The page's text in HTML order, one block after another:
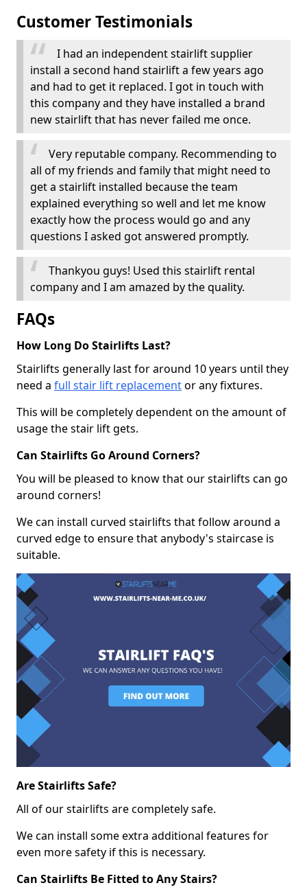
Customer Testimonials
I had an independent stairlift supplier
install a second hand stairlift a few years ago
and had to get it replaced. I got in touch with
this company and they have installed a brand
new stairlift that has never failed me once.
Very reputable company. Recommending to
all of my friends and family that might need to
get a stairlift installed because the team
explained everything so well and let me know
exactly how the process would go and any
questions I asked got answered promptly.
Thankyou guys! Used this stairlift rental
company and I am amazed by the quality.
FAQs
How Long Do Stairlifts Last?
Stairlifts generally last for around 10 years until they
need a full stair lift replacementor any fixtures.
This will be completely dependent on the amount of
usage the stair lift gets.
Can Stairlifts Go Around Corners?
You will be pleased to know that our stairlifts can go
around corners!
We can install curved stairlifts that follow around a
curved edge to ensure that anybody's staircase is
suitable.
Are Stairlifts Safe?
All of our stairlifts are completely safe.
We can install some extra additional features for
even more safety if this is necessary.
Can Stairlifts Be Fitted to Any Stairs?